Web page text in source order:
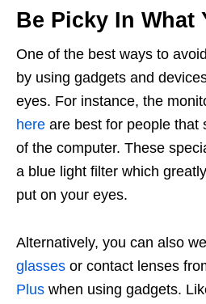
Be Picky In What
One of the best ways to
by using gadgets and
eyes. For instance, the
here are best for people that
of the computer. These
a blue light filter which
put on your eyes.
Alternatively, you can also
glasses or contact lenses
Plus when using gadgets.